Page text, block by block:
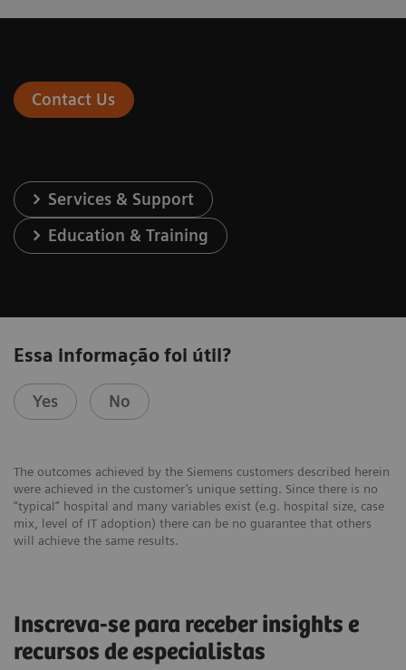
Contact Us
Services & Support
Education & Training
Essa informação foi útil?
Yes No
The outcomes achieved by the Siemens customers described herein
were achieved in the customer’s unique setting. Since there is no
“typical” hospital and many variables exist (e.g. hospital size, case
mix, level of IT adoption) there can be no guarantee that others
will achieve the same results.
Inscreva-se para receber insights e
recursos de especialistas